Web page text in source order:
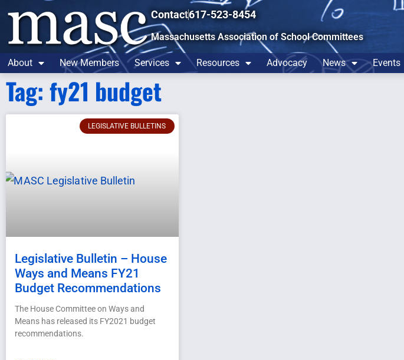
Contact617-523-8454
Massachusetts Association of School Committees
About New Members Services Resources Advocacy News Events
Tag: fy21 budget
LEGISLATIVE BULLETINS
Legislative Bulletin – House
Ways and Means FY21
Budget Recommendations
The House Committee on Ways and
Means has released its FY2021 budget
recommendations.